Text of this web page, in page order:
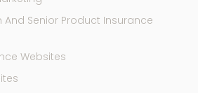
Senior Product Insurance
Websites